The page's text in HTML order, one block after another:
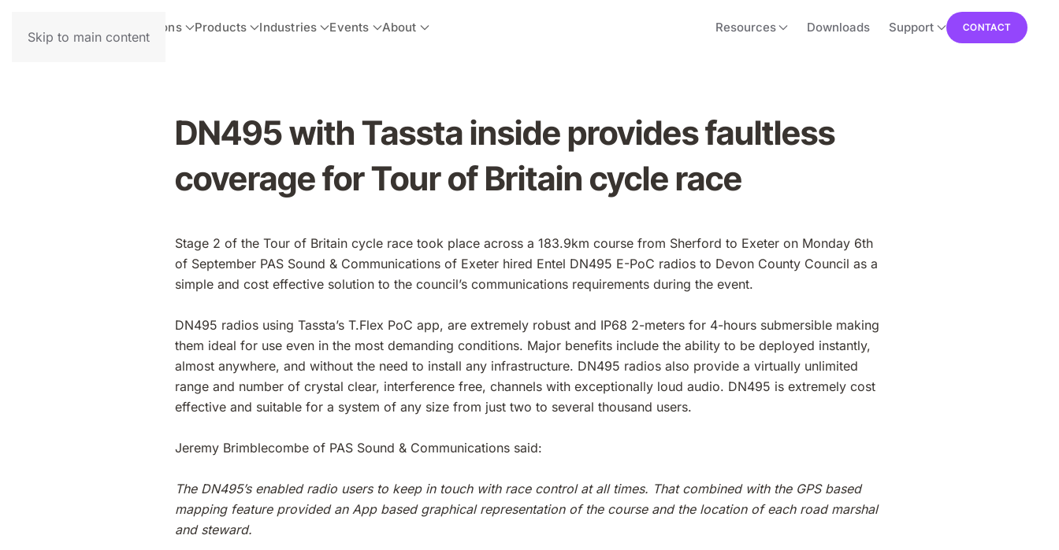
Skip to main content
Solutions Products Industries Events About Resources Downloads Support CONTACT
DN495 with Tassta inside provides faultless
coverage for Tour of Britain cycle race
Stage 2 of the Tour of Britain cycle race took place across a 183.9km course from Sherford to Exeter on Monday 6th
of September PAS Sound & Communications of Exeter hired Entel DN495 E-PoC radios to Devon County Council as a
simple and cost effective solution to the council’s communications requirements during the event.
DN495 radios using Tassta’s T.Flex PoC app, are extremely robust and IP68 2-meters for 4-hours submersible making
them ideal for use even in the most demanding conditions. Major benefits include the ability to be deployed instantly,
almost anywhere, and without the need to install any infrastructure. DN495 radios also provide a virtually unlimited
range and number of crystal clear, interference free, channels with exceptionally loud audio. DN495 is extremely cost
effective and suitable for a system of any size from just two to several thousand users.
Jeremy Brimblecombe of PAS Sound & Communications said:
The DN495’s enabled radio users to keep in touch with race control at all times. That combined with the GPS based
mapping feature provided an App based graphical representation of the course and the location of each road marshal
and steward.